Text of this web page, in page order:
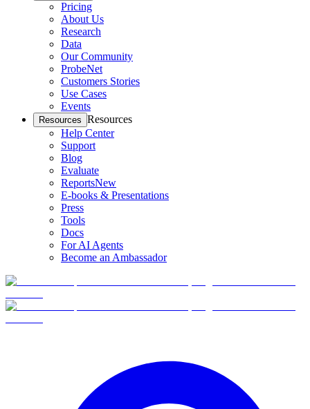
Pricing
About Us
Research
Data
Our Community
ProbeNet
Customers Stories
Use Cases
Events
Resources Resources
Help Center
Support
Blog
Evaluate
ReportsNew
E-books & Presentations
Press
Tools
Docs
For AI Agents
Become an Ambassador